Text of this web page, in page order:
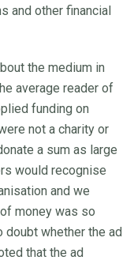
and other financial
the medium in
average reader of
funding on
not a charity or
a sum as large
would recognise
and we
money was so
doubt whether the ad
that the ad